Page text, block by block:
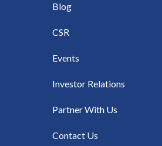
Blog
CSR
Events
Investor Relations
Partner With Us
Contact Us